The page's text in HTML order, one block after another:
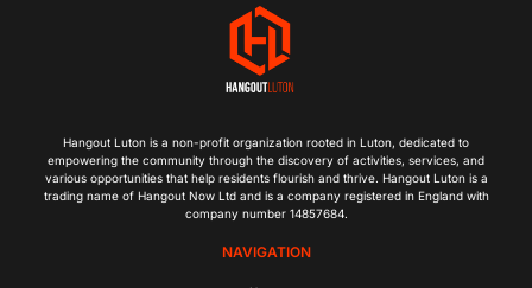
Hangout Luton is a non-profit organization rooted in Luton, dedicated to
empowering the community through the discovery of activities, services, and
various opportunities that help residents flourish and thrive. Hangout Luton is a
trading name of Hangout Now Ltd and is a company registered in England with
company number 14857684.
NAVIGATION